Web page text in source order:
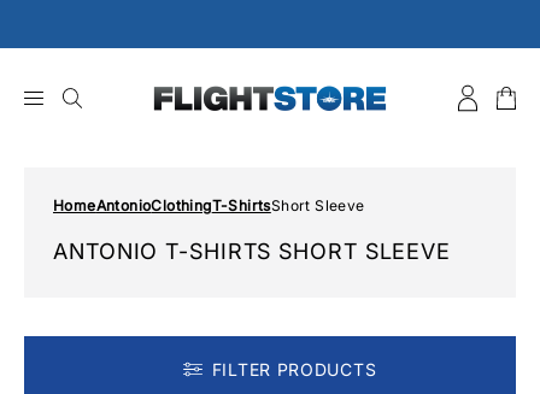
to
HomeAntonioClothingT-ShirtsShort Sleeve
ANTONIO T-SHIRTS SHORT SLEEVE
FILTER PRODUCTS